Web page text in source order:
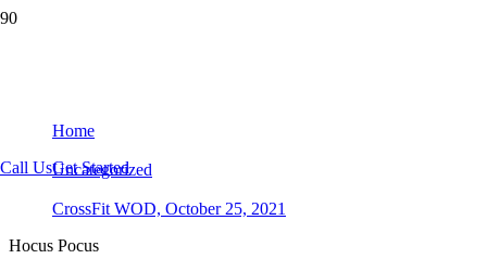
Call UsGet Started
Home
Uncategorized
CrossFit WOD, October 25, 2021
Hocus Pocus